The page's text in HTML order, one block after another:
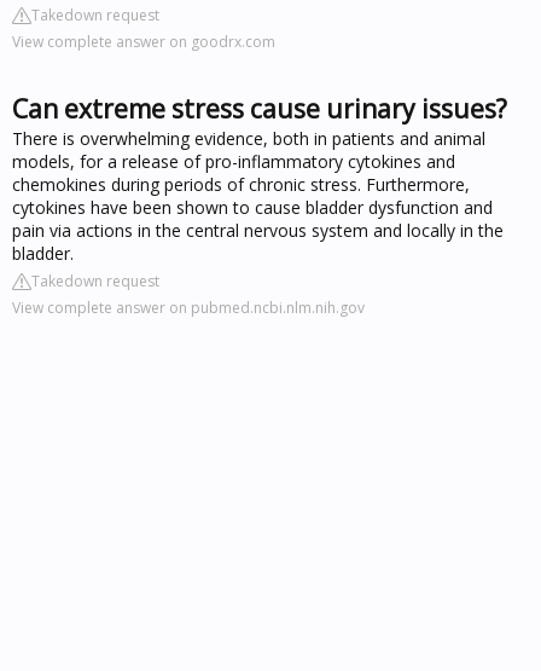
Takedown request
View complete answer on goodrx.com
Can extreme stress cause urinary issues?
There is overwhelming evidence, both in patients and animal
models, for a release of pro-inflammatory cytokines and
chemokines during periods of chronic stress. Furthermore,
cytokines have been shown to cause bladder dysfunction and
pain via actions in the central nervous system and locally in the
bladder.
Takedown request
View complete answer on pubmed.ncbi.nlm.nih.gov